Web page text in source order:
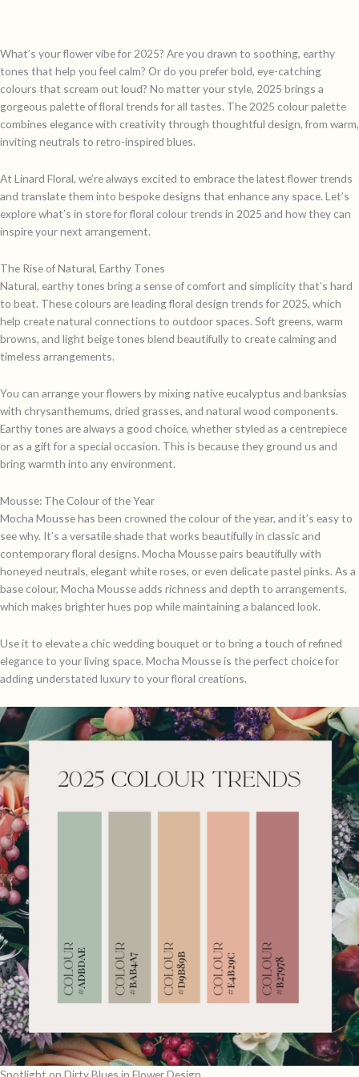
What’s your flower vibe for 2025? Are you drawn to soothing, earthy
tones that help you feel calm? Or do you prefer bold, eye-catching
colours that scream out loud? No matter your style, 2025 brings a
gorgeous palette of floral trends for all tastes. The 2025 colour palette
combines elegance with creativity through thoughtful design, from warm,
inviting neutrals to retro-inspired blues.
At Linard Floral, we’re always excited to embrace the latest flower trends
and translate them into bespoke designs that enhance any space. Let’s
explore what’s in store for floral colour trends in 2025 and how they can
inspire your next arrangement.
The Rise of Natural, Earthy Tones
Natural, earthy tones bring a sense of comfort and simplicity that’s hard
to beat. These colours are leading floral design trends for 2025, which
help create natural connections to outdoor spaces. Soft greens, warm
browns, and light beige tones blend beautifully to create calming and
timeless arrangements.
You can arrange your flowers by mixing native eucalyptus and banksias
with chrysanthemums, dried grasses, and natural wood components.
Earthy tones are always a good choice, whether styled as a centrepiece
or as a gift for a special occasion. This is because they ground us and
bring warmth into any environment.
Mousse: The Colour of the Year
Mocha Mousse has been crowned the colour of the year, and it’s easy to
see why. It’s a versatile shade that works beautifully in classic and
contemporary floral designs. Mocha Mousse pairs beautifully with
honeyed neutrals, elegant white roses, or even delicate pastel pinks. As a
base colour, Mocha Mousse adds richness and depth to arrangements,
which makes brighter hues pop while maintaining a balanced look.
Use it to elevate a chic wedding bouquet or to bring a touch of refined
elegance to your living space. Mocha Mousse is the perfect choice for
adding understated luxury to your floral creations.
Spotlight on Dirty Blues in Flower Design